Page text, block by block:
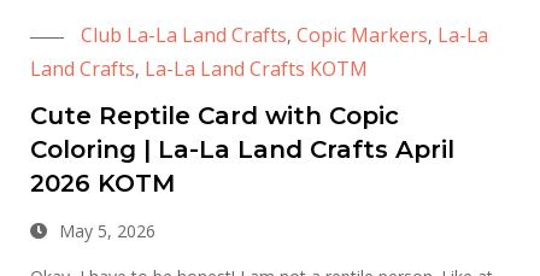
Club La-La Land Crafts, Copic Markers, La-La
Land Crafts, La-La Land Crafts KOTM
Cute Reptile Card with Copic
Coloring | La-La Land Crafts April
2026 KOTM
May 5, 2026